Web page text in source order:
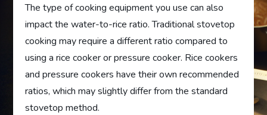
The type of cooking equipment you use can also
impact the water-to-rice ratio. Traditional stovetop
cooking may require a different ratio compared to
using a rice cooker or pressure cooker. Rice cookers
and pressure cookers have their own recommended
ratios, which may slightly differ from the standard
stovetop method.